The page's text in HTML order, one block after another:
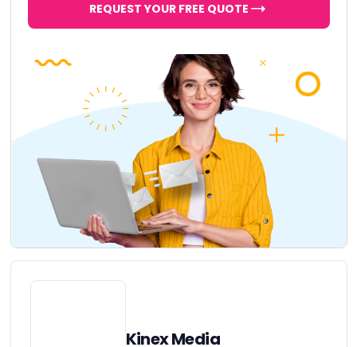
REQUEST YOUR FREE QUOTE
Kinex Media